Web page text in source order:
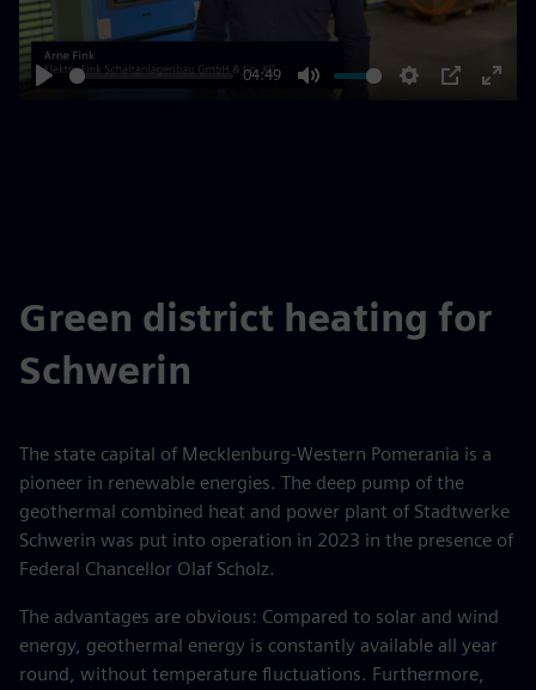
04:49
Green district heating for
Schwerin
The state capital of Mecklenburg-Western Pomerania is a
pioneer in renewable energies. The deep pump of the
geothermal combined heat and power plant of Stadtwerke
Schwerin was put into operation in 2023 in the presence of
Federal Chancellor Olaf Scholz.
The advantages are obvious: Compared to solar and wind
energy, geothermal energy is constantly available all year
round, without temperature fluctuations. Furthermore,